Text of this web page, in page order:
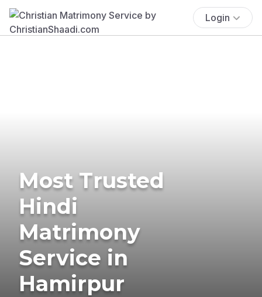
Login
Most Trusted
Hindi
Matrimony
Service in
Hamirpur